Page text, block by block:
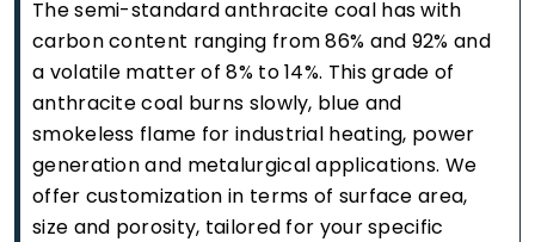
The semi-standard anthracite coal has with
carbon content ranging from 86% and 92% and
a volatile matter of 8% to 14%. This grade of
anthracite coal burns slowly, blue and
smokeless flame for industrial heating, power
generation and metalurgical applications. We
offer customization in terms of surface area,
size and porosity, tailored for your specific